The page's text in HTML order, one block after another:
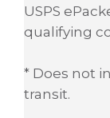
USPS
qualifying
* Does not
transit.